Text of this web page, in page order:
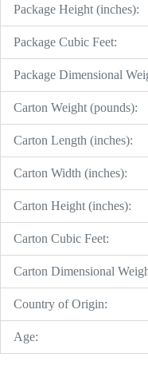
Package Height (inches):
Package Cubic Feet:
Package Dimensional
Carton Weight (pounds):
Carton Length (inches):
Carton Width (inches):
Carton Height (inches):
Carton Cubic Feet:
Carton Dimensional
Country of Origin:
Age: